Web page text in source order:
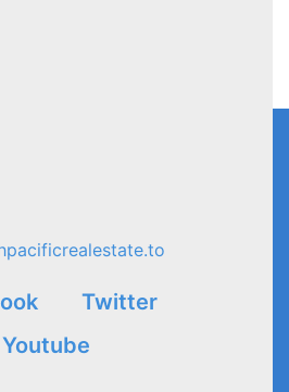
Twitter
Youtube